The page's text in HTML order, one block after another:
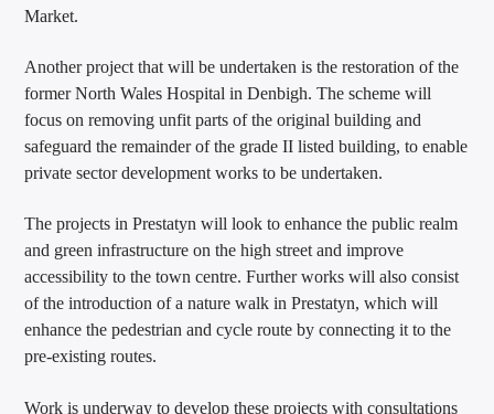
Market.
Another project that will be undertaken is the restoration of the
former North Wales Hospital in Denbigh. The scheme will
focus on removing unfit parts of the original building and
safeguard the remainder of the grade II listed building, to enable
private sector development works to be undertaken.
The projects in Prestatyn will look to enhance the public realm
and green infrastructure on the high street and improve
accessibility to the town centre. Further works will also consist
of the introduction of a nature walk in Prestatyn, which will
enhance the pedestrian and cycle route by connecting it to the
pre-existing routes.
Work is underway to develop these projects with consultations